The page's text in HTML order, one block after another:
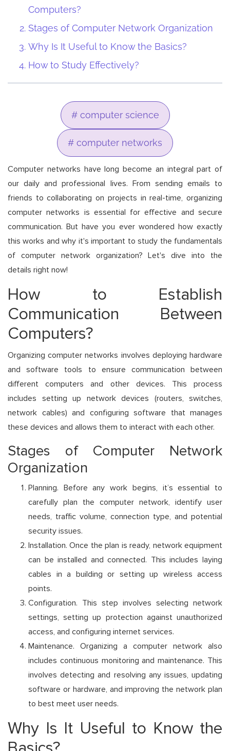
Computers?
Stages of Computer Network Organization
Why Is It Useful to Know the Basics?
How to Study Effectively?
# computer science
# computer networks
Computer networks have long become an integral part of
our daily and professional lives. From sending emails to
friends to collaborating on projects in real-time, organizing
computer networks is essential for effective and secure
communication. But have you ever wondered how exactly
this works and why it's important to study the fundamentals
of computer network organization? Let's dive into the
details right now!
How to Establish
Communication Between
Computers?
Organizing computer networks involves deploying hardware
and software tools to ensure communication between
different computers and other devices. This process
includes setting up network devices (routers, switches,
network cables) and configuring software that manages
these devices and allows them to interact with each other.
Stages of Computer Network
Organization
Planning. Before any work begins, it’s essential to
carefully plan the computer network, identify user
needs, traffic volume, connection type, and potential
security issues.
Installation. Once the plan is ready, network equipment
can be installed and connected. This includes laying
cables in a building or setting up wireless access
points.
Configuration. This step involves selecting network
settings, setting up protection against unauthorized
access, and configuring internet services.
Maintenance. Organizing a computer network also
includes continuous monitoring and maintenance. This
involves detecting and resolving any issues, updating
software or hardware, and improving the network plan
to best meet user needs.
Why Is It Useful to Know the